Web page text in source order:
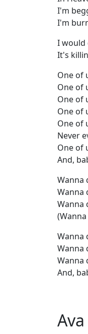
I'm
I'm
I would
It's
One of
One of
One of
One of
One of
Never
One of
And,
Wanna
Wanna
Wanna
Wanna
Wanna
Wanna
And,